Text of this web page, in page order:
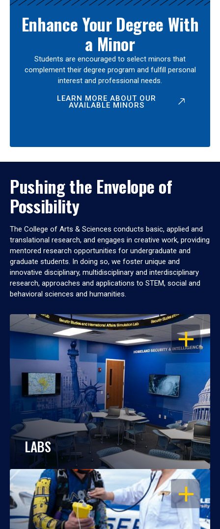
Enhance Your Degree With
a Minor
Students are encouraged to select minors that
complement their degree program and fulfill personal
interest and professional needs.
LEARN MORE ABOUT OUR
AVAILABLE MINORS
Pushing the Envelope of
Possibility
The College of Arts & Sciences conducts basic, applied and
translational research, and engages in creative work, providing
mentored research opportunities for undergraduate and
graduate students. In doing so, we foster unique and
innovative disciplinary, multidisciplinary and interdisciplinary
research, approaches and applications to STEM, social and
behavioral sciences and humanities.
OPEN
LABS
OPEN